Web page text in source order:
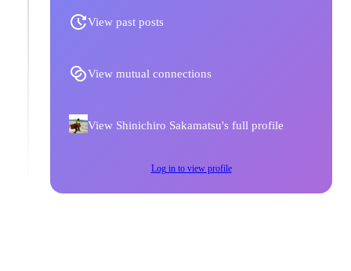
View past posts
View mutual connections
View Shinichiro Sakamatsu's full profile
Log in to view profile